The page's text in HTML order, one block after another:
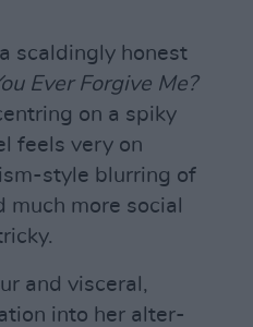
scaldingly honest
Ever Forgive Me?
on a spiky
feels very on
style blurring of
more social
and visceral,
into her alter-